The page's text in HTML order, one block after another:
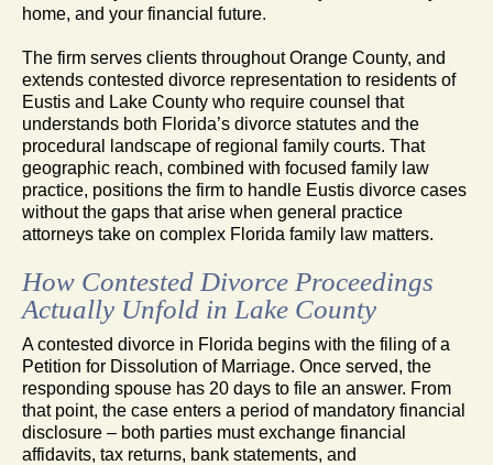
home, and your financial future.
The firm serves clients throughout Orange County, and
extends contested divorce representation to residents of
Eustis and Lake County who require counsel that
understands both Florida’s divorce statutes and the
procedural landscape of regional family courts. That
geographic reach, combined with focused family law
practice, positions the firm to handle Eustis divorce cases
without the gaps that arise when general practice
attorneys take on complex Florida family law matters.
How Contested Divorce Proceedings
Actually Unfold in Lake County
A contested divorce in Florida begins with the filing of a
Petition for Dissolution of Marriage. Once served, the
responding spouse has 20 days to file an answer. From
that point, the case enters a period of mandatory financial
disclosure – both parties must exchange financial
affidavits, tax returns, bank statements, and